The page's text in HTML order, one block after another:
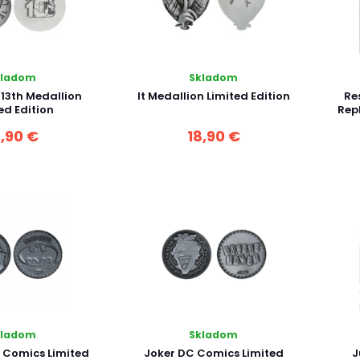
Medallion
Edition
€
Skladom
It Medallion Limited Edition
18,90 €
Limited
Skladom
Joker DC Comics Limited